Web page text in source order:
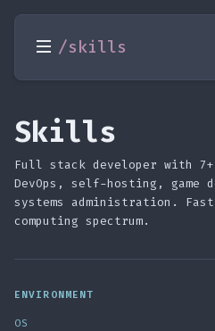
/skills
Skills
Full stack developer with
DevOps, self-hosting, game
systems administration.
computing spectrum.
ENVIRONMENT
OS